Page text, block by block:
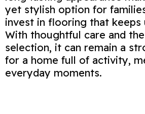
yet stylish option for
invest in flooring that keeps
With thoughtful care and
selection, it can remain a
for a home full of activity,
everyday moments.